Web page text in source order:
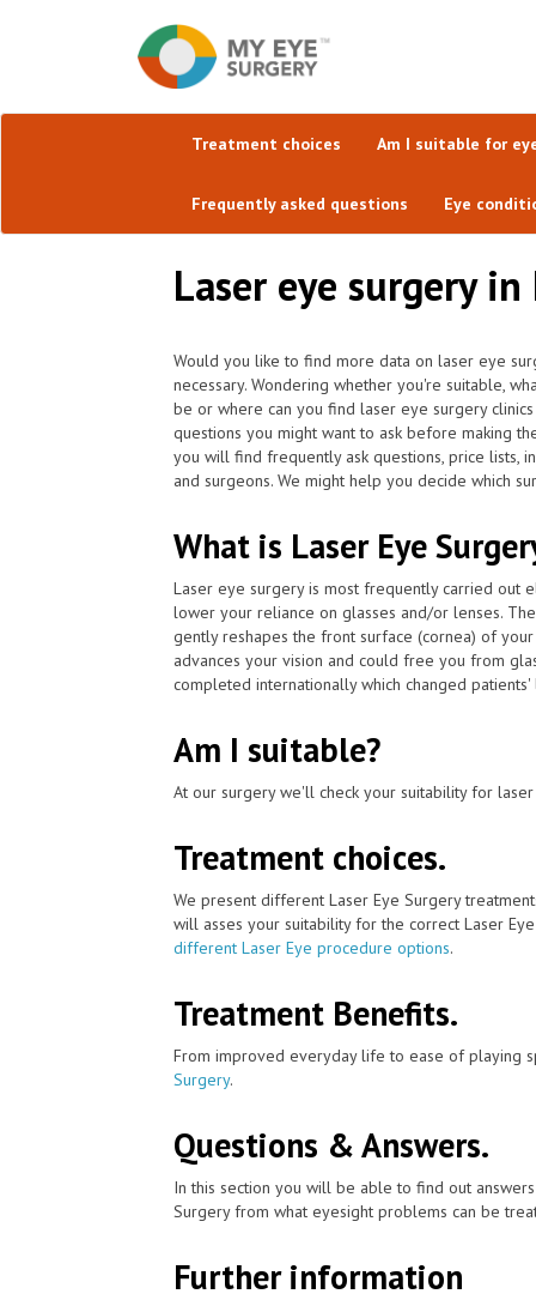
Treatment choices Am I suitable for
Frequently asked questions Eye
Laser eye surgery
Would you like to find more data on laser eye
necessary. Wondering whether you're suitable,
be or where can you find laser eye surgery
questions you might want to ask before making
you will find frequently ask questions, price lists,
and surgeons. We might help you decide which
What is Laser Eye
Laser eye surgery is most frequently carried out
lower your reliance on glasses and/or lenses.
gently reshapes the front surface (cornea) of
advances your vision and could free you from
completed internationally which changed patients'
Am I suitable?
At our surgery we'll check your suitability for
Treatment choices.
We present different Laser Eye Surgery
will asses your suitability for the correct Laser
different Laser Eye procedure options.
Treatment Benefits.
From improved everyday life to ease of playing
Surgery.
Questions & Answers.
In this section you will be able to find out
Surgery from what eyesight problems can be
Further information